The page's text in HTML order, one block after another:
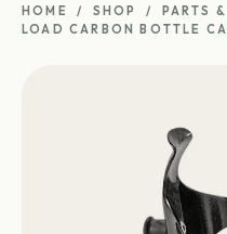
HOME / SHOP / PARTS
LOAD CARBON BOTTLE